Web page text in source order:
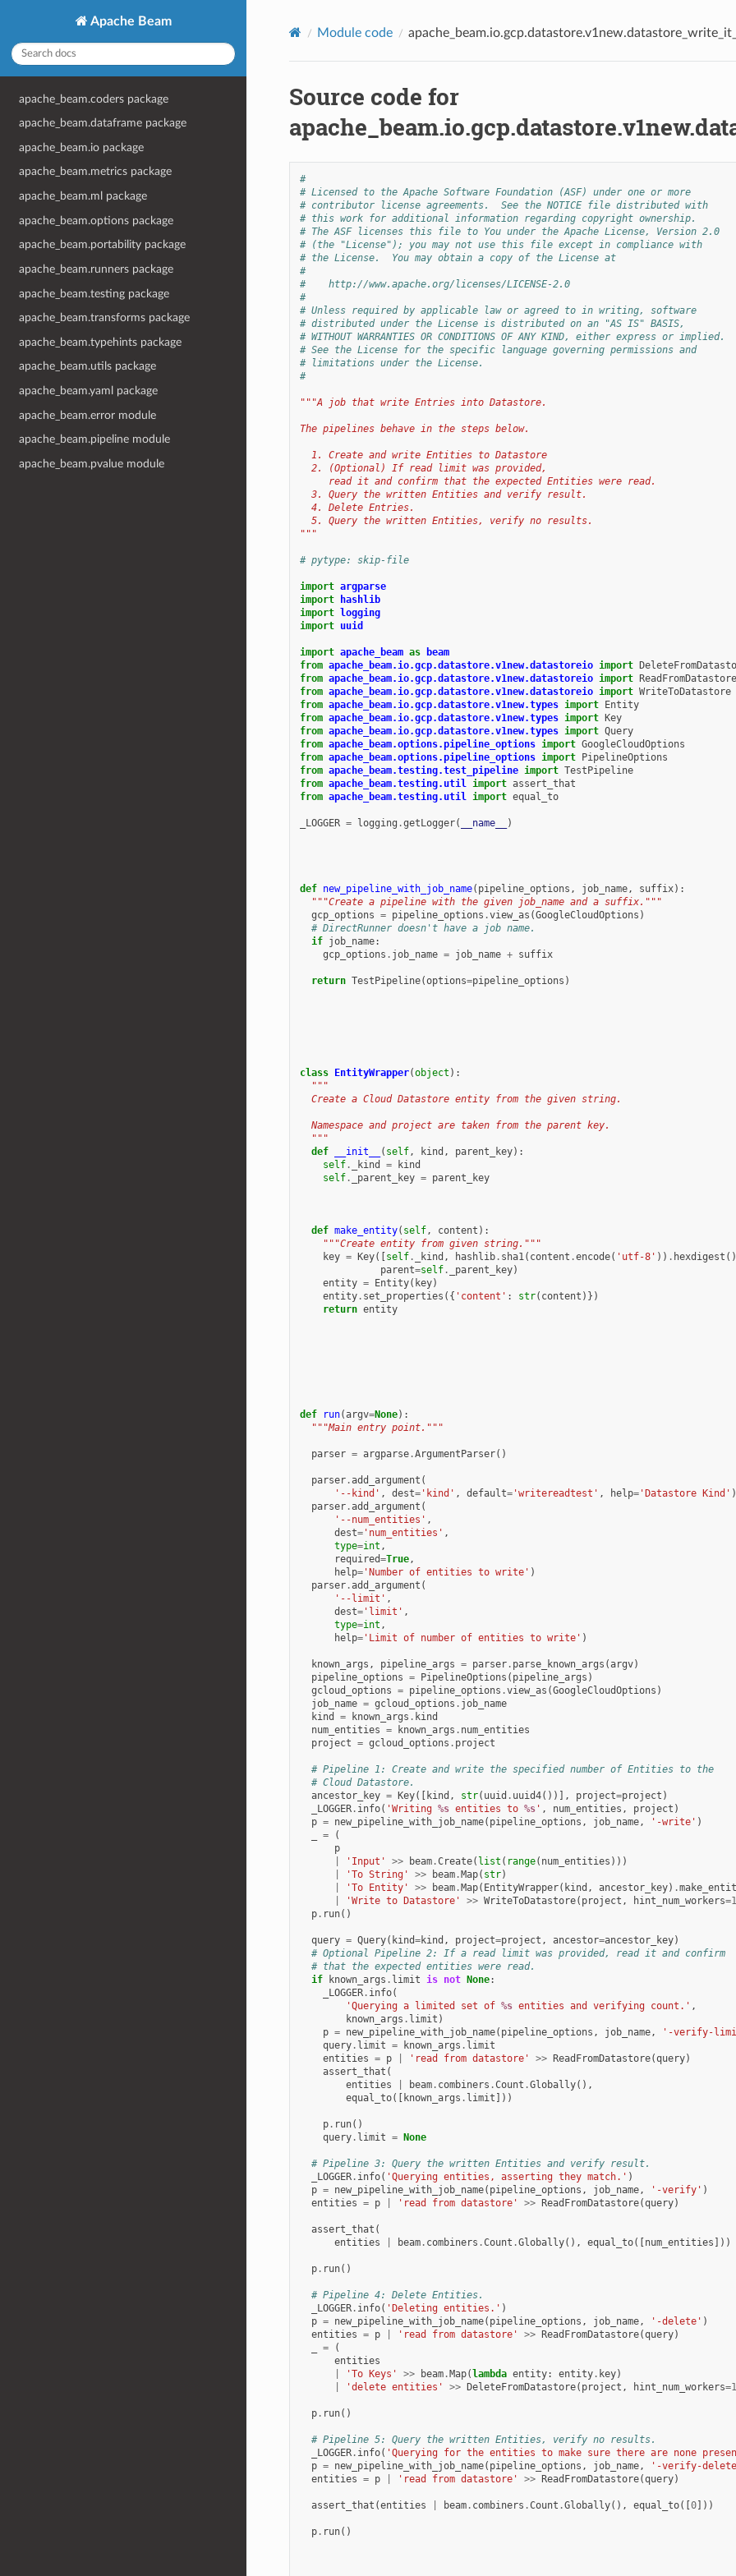
Apache Beam
apache_beam.coders package
apache_beam.dataframe package
apache_beam.io package
apache_beam.metrics package
apache_beam.ml package
apache_beam.options package
apache_beam.portability package
apache_beam.runners package
apache_beam.testing package
apache_beam.transforms package
apache_beam.typehints package
apache_beam.utils package
apache_beam.yaml package
apache_beam.error module
apache_beam.pipeline module
apache_beam.pvalue module
Module code
Source code for
#
# Licensed to the Apache Software Foundation (ASF) under one or more
# contributor license agreements.  See the NOTICE file distributed with
# this work for additional information regarding copyright ownership.
# The ASF licenses this file to You under the Apache License, Version 2.0
# (the "License"); you may not use this file except in compliance with
# the License.  You may obtain a copy of the License at
#
#    http://www.apache.org/licenses/LICENSE-2.0
#
# Unless required by applicable law or agreed to in writing, software
# distributed under the License is distributed on an "AS IS" BASIS,
# WITHOUT WARRANTIES OR CONDITIONS OF ANY KIND, either express or implied.
# See the License for the specific language governing permissions and
# limitations under the License.
#
"""A job that write Entries into Datastore.
The pipelines behave in the steps below.
  1. Create and write Entities to Datastore
  2. (Optional) If read limit was provided,
     read it and confirm that the expected Entities were read.
  3. Query the written Entities and verify result.
  4. Delete Entries.
  5. Query the written Entities, verify no results.
"""
# pytype: skip-file
import argparse
import
hashlib
import logging
import uuid
import apache_beam as
beam
from apache_beam.io.gcp.datastore.v1new.datastoreio import
from apache_beam.io.gcp.datastore.v1new.datastoreio import ReadFromDatastore
from apache_beam.io.gcp.datastore.v1new.datastoreio import WriteToDatastore
from apache_beam.io.gcp.datastore.v1new.types import Entity
from apache_beam.io.gcp.datastore.v1new.types import Key
from apache_beam.io.gcp.datastore.v1new.types import Query
from apache_beam.options.pipeline_options import GoogleCloudOptions
from apache_beam.options.pipeline_options import PipelineOptions
from apache_beam.testing.test_pipeline import TestPipeline
from apache_beam.testing.util import assert_that
from apache_beam.testing.util import equal_to
_LOGGER = logging .getLogger( __name__ )
def new_pipeline_with_job_name( pipeline_options , job_name, suffix):
"""Create a pipeline with the given job_name and a suffix."""
gcp_options = pipeline_options .view_as (GoogleCloudOptions )
# DirectRunner doesn't have a job name.
if job_name:
gcp_options . job_name = job_name + suffix
return TestPipeline(options=pipeline_options )
class EntityWrapper(object ):
"""
  Create a Cloud Datastore entity from the given string.
  Namespace and project are taken from the parent key.
  """
def
__init__ ( self, kind , parent_key):
self. _kind =
kind
self. _parent_key = parent_key
def make_entity( self, content ):
"""Create entity from given string."""
key = Key([self. _kind , hashlib. sha1( content .encode( 'utf-8' )) . hexdigest
parent=self. _parent_key)
entity = Entity( key)
entity. set_properties ({ 'content' : str( content )})
return entity
def run(argv=None):
"""Main entry point."""
parser = argparse.ArgumentParser()
parser.add_argument (
'--kind' , dest='kind' , default='writereadtest' , help='Datastore Kind' )
parser.add_argument (
'--num_entities' ,
dest='num_entities' ,
type=int ,
required=True,
help='Number of entities to write' )
parser.add_argument (
'--limit' ,
dest='limit' ,
type=int ,
help='Limit of number of entities to write' )
known_args , pipeline_args = parser. parse_known_args (argv)
pipeline_options = PipelineOptions ( pipeline_args )
gcloud_options = pipeline_options .view_as (GoogleCloudOptions )
job_name = gcloud_options . job_name
kind
= known_args . kind
num_entities = known_args . num_entities
project = gcloud_options . project
# Pipeline 1: Create and write the specified number of Entities to the
# Cloud Datastore.
ancestor_key = Key([ kind , str( uuid . uuid4())], project=project )
_LOGGER. info( 'Writing %s entities to %s' , num_entities , project )
p = new_pipeline_with_job_name( pipeline_options , job_name, '-write' )
=
(
p
'Input' >> beam.Create( list ( range( num_entities )))
'To String' >> beam.Map( str)
'To Entity' >> beam.Map( EntityWrapper( kind , ancestor_key) .
'Write to Datastore' >> WriteToDatastore( project , hint_num_workers=1
p. run()
query = Query( kind=kind , project=project , ancestor=ancestor_key)
# Optional Pipeline 2: If a read limit was provided, read it and confirm
# that the expected entities were read.
if
known_args . limit is not None:
_LOGGER. info(
'Querying a limited set of %s entities and verifying count.' ,
known_args . limit )
p = new_pipeline_with_job_name( pipeline_options , job_name,
'-verify-
query. limit = known_args . limit
entities = p 'read from datastore' >> ReadFromDatastore(query)
assert_that (
entities
beam. combiners .Count .Globally(),
equal_to([ known_args . limit ]))
p. run()
query. limit = None
# Pipeline 3: Query the written Entities and verify result.
_LOGGER. info( 'Querying entities, asserting they match.' )
p = new_pipeline_with_job_name( pipeline_options , job_name, '-verify' )
entities = p 'read from datastore' >> ReadFromDatastore(query)
assert_that (
entities
beam. combiners .Count .Globally(), equal_to([num_entities ]))
p. run()
# Pipeline 4: Delete Entities.
_LOGGER. info( 'Deleting entities.' )
p = new_pipeline_with_job_name( pipeline_options , job_name, '-delete' )
entities = p 'read from datastore' >> ReadFromDatastore(query)
=
(
entities
'To Keys' >> beam.Map(lambda entity: entity. key)
'delete entities' >> DeleteFromDatastore( project , hint_num_workers=1
p. run()
# Pipeline 5: Query the written Entities, verify no results.
_LOGGER. info( 'Querying for the entities to make sure there are none
p = new_pipeline_with_job_name( pipeline_options , job_name,
'-verify-
entities = p 'read from datastore' >> ReadFromDatastore(query)
assert_that (entities beam. combiners .Count .Globally(), equal_to([0]))
p. run()